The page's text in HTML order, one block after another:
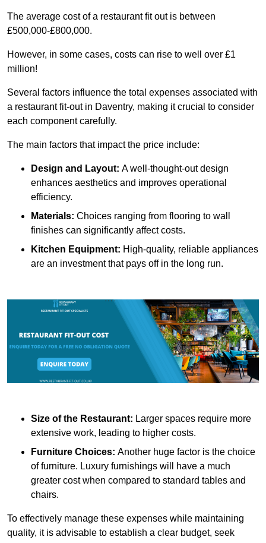
The average cost of a restaurant fit out is between
£500,000-£800,000.
However, in some cases, costs can rise to well over £1
million!
Several factors influence the total expenses associated with
a restaurant fit-out in Daventry, making it crucial to consider
each component carefully.
The main factors that impact the price include:
Design and Layout: A well-thought-out design
enhances aesthetics and improves operational
efficiency.
Materials: Choices ranging from flooring to wall
finishes can significantly affect costs.
Kitchen Equipment: High-quality, reliable appliances
are an investment that pays off in the long run.
Size of the Restaurant: Larger spaces require more
extensive work, leading to higher costs.
Furniture Choices: Another huge factor is the choice
of furniture. Luxury furnishings will have a much
greater cost when compared to standard tables and
chairs.
To effectively manage these expenses while maintaining
quality, it is advisable to establish a clear budget, seek